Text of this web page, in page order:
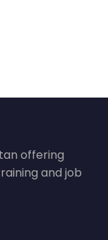
offering
and job